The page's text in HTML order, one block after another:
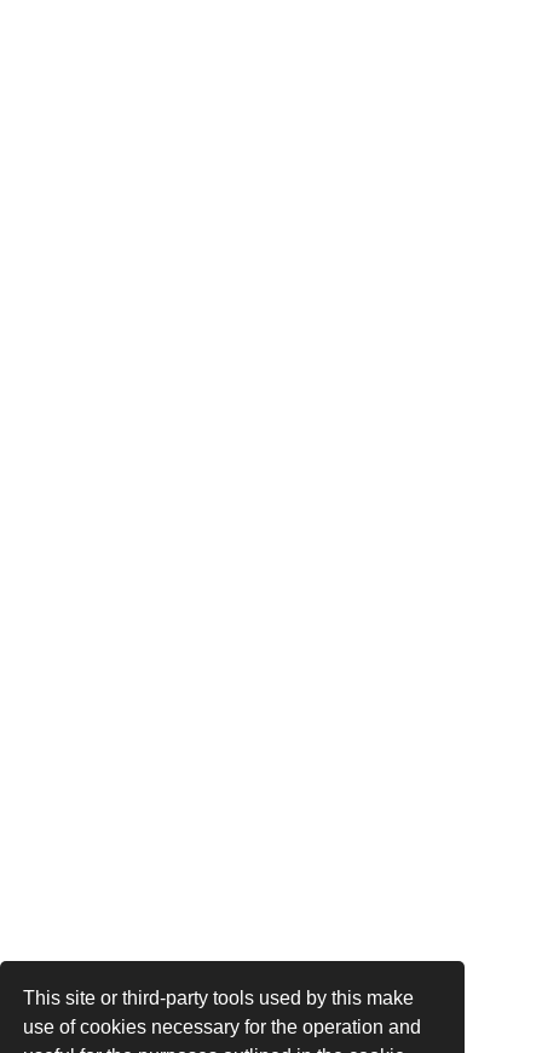
This site or third-party tools used by this make
use of cookies necessary for the operation and